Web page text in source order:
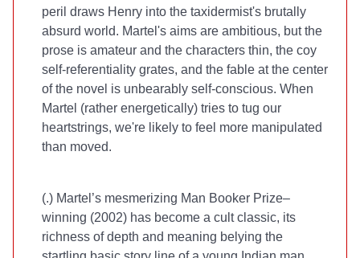
peril draws Henry into the taxidermist's brutally
absurd world. Martel's aims are ambitious, but the
prose is amateur and the characters thin, the coy
self-referentiality grates, and the fable at the center
of the novel is unbearably self-conscious. When
Martel (rather energetically) tries to tug our
heartstrings, we're likely to feel more manipulated
than moved.
(.) Martel’s mesmerizing Man Booker Prize–
winning (2002) has become a cult classic, its
richness of depth and meaning belying the